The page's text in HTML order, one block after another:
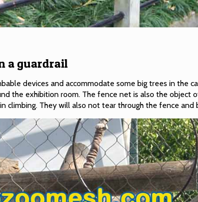
a guardrail
devices and accommodate some big trees in the
the exhibition room. The fence net is also the object
climbing. They will also not tear through the fence and